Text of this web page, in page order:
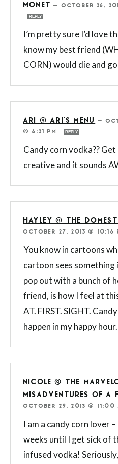
MONET —OCTOBER 26,
REPLY
I’m pretty sure I’d love
know my best friend
CORN) would die and
ARI @ ARI'S MENU —
@ 6:21 PM
REPLY
Candy corn vodka??
creative and it sounds
HAYLEY @ THE
OCTOBER 27, 2013 @ 10:16
You know in cartoons
cartoon sees something
pop out with a bunch of
friend, is how I feel at
AT. FIRST. SIGHT.
happen in my happy hour.
NICOLE @ THE
MISADVENTURES OF A
OCTOBER 29, 2013 @ 11:00
I am a candy corn lover
weeks until I get sick of
infused vodka!